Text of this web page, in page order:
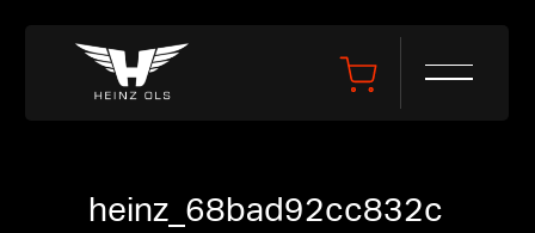
heinz_68bad92cc832c